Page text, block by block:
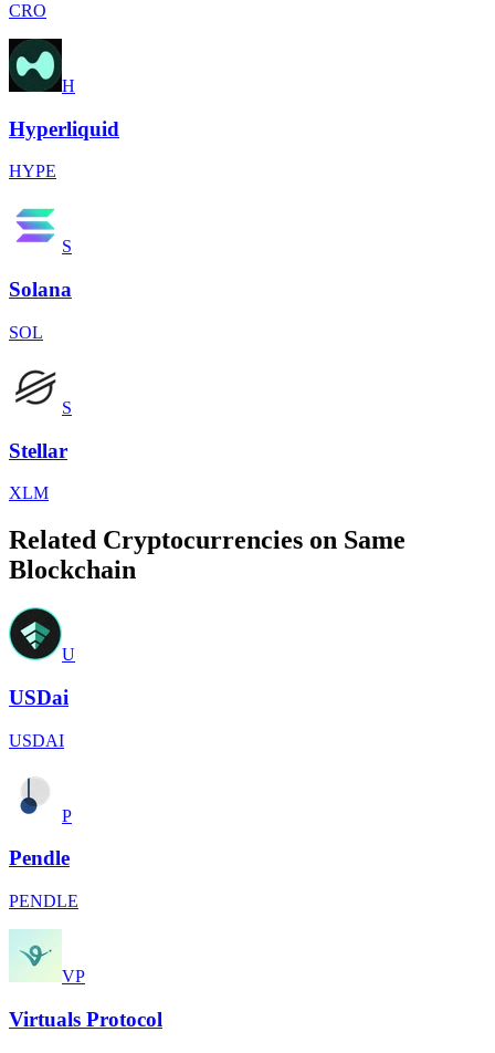
CRO
H
Hyperliquid
HYPE
S
Solana
SOL
S
Stellar
XLM
Related Cryptocurrencies on Same
Blockchain
U
USDai
USDAI
P
Pendle
PENDLE
VP
Virtuals Protocol